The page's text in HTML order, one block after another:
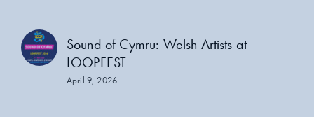
Sound of Cymru: Welsh Artists at
LOOPFEST
April 9, 2026